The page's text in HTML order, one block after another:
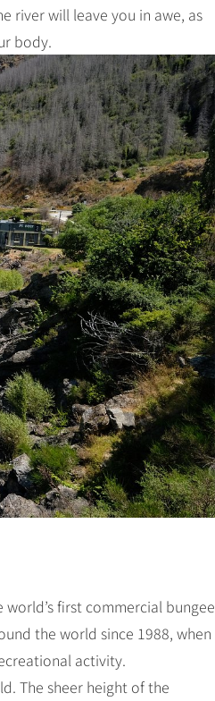
river will leave you in awe, as
body.
first commercial bungee
the world since 1988, when
activity.
The sheer height of the